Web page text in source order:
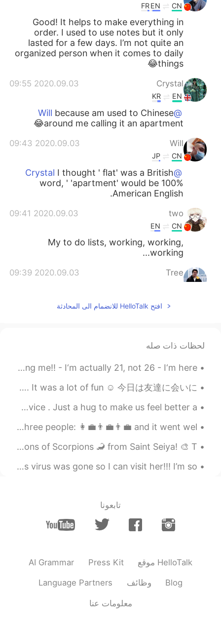
CN
EN
FR
Good! It helps to make everything in
order. I used to use notes but it only
lasted for a few days. I’m not quite an
organized person when it comes to daily
things😂
Crystal
2020.09.03 09:55
EN
KR
@Will
because am used to Chinese
around me calling it an apartment😂
Will
2020.09.03 09:43
CN
JP
@Crystal
I thought ' flat' was a British
word, ' 'apartment' would be 100%
American English.
two
2020.09.03 09:41
CN
EN
My to do lists, working, working,
working...
Tree
2020.09.03 09:39
Yes,you're a pretty girl
@Will
why?
Will
2020.09.03 09:38
CN
JP
word ' apartment'.🤐🤔🤔
robert kim
2020.09.03 09:31
KR
EN
افتح HelloTalk للانضمام الى المحادثة
لحظات ذات صله
I will pin this ‼️Please read this before messaging me‼️ - I‘m actually 21, not 26 - I‘m here...
Today I went to Tottori to see my friend. We had delicious food. It was a lot of fun ☺️ 今日は友達に会いに...
Sometimes in life we just need a hug , no words , no advice . Just a hug to make us feel better a...
Storytime: I had a job interview today. I was interviewed by three people: 👩💼👨💼👨💼 and it went wel...
Working on this piece! 😋For a special project three versions of Scorpions 🦂 from Saint Seiya! 🎨 T...
I’m so glad my friend got all her gifts, I wish this virus was gone so I can visit her!!! I’m so...
تابعونا
AI Grammar Press Kit موقع HelloTalk
Language Partners وظائف Blog
معلومات عنا